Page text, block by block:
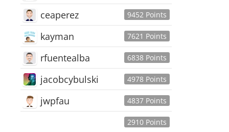
9452 Points
ceaperez
7621 Points
kayman
6838 Points
rfuentealba
4978 Points
jacobcybulski
4837 Points
jwpfau
2910 Points